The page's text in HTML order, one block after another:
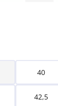
40
42,5